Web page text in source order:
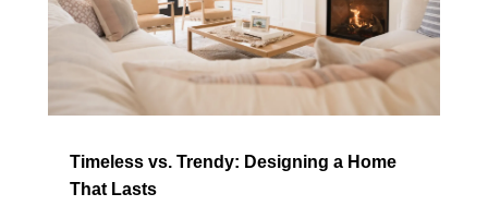
Timeless vs. Trendy: Designing a Home
That Lasts